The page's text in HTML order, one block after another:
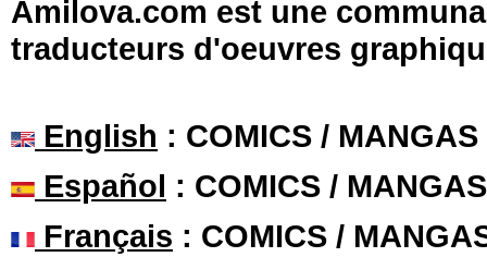
Amilova.com est une
traducteurs d'oeuvres
English : COMICS /
Español : COMICS /
Français : COMICS /